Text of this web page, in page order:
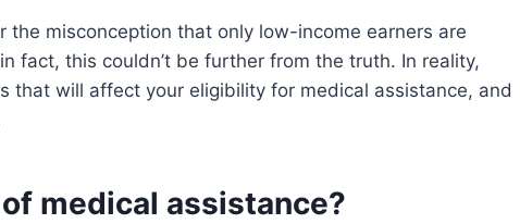
the misconception that only low-income earners are
fact, this couldn’t be further from the truth. In reality,
that will affect your eligibility for medical assistance, and
medical assistance?